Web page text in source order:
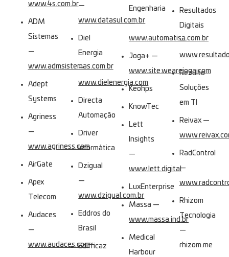
www.4s.com.br
ADM
Sistemas
—
www.admsistemas.com.br
Adept
Systems
Agriness
—
www.agriness.com
AirGate
Apex
Telecom
Audaces
—
www.audaces.com
—
www.datasul.com.br
Diel
Energia
—
www.dielenergia.com
Directa
Automação
Driver
Informática
Dzigual
—
www.dzigual.com.br
Eddros do
Brasil
Edifficaz
Engenharia
—
www.automatisa.com.br
Joga+ —
www.site.wearejoga.com
Keohps
KnowTec
Lett
Insights
—
www.lett.digital
LuxEnterprise
Massa —
www.massa.ind.br
Medical
Harbour
Resultados
Digitais
—
Rezulto
Soluções
em TI
Reivax —
RadControl
—
Rhizom
Tecnologia
—
rhizom.me